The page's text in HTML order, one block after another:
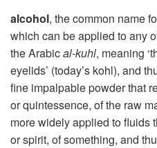
alcohol, the common name
which can be applied to any
the Arabical-kuhl, meaning
eyelids’ (today’s kohl), and
fine impalpable powder that
or quintessence, of the raw
more widely applied to fluids
or spirit, of something, and